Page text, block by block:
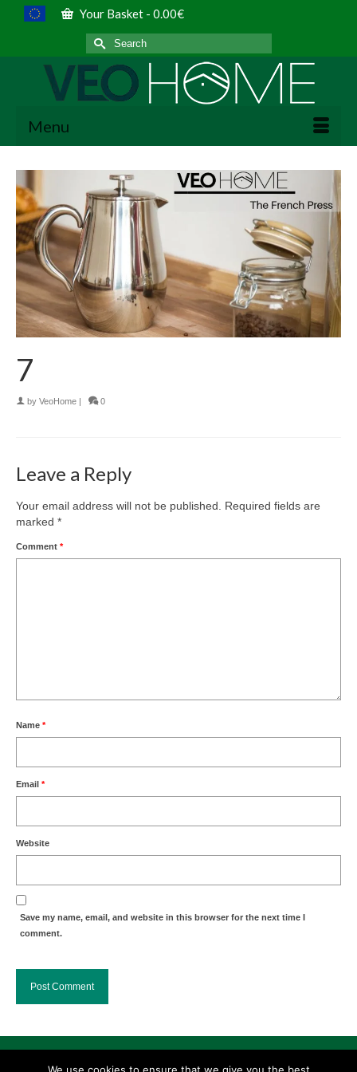
Your Basket - 0.00€
Search
for:
Menu
7
by VeoHome 0
Leave a Reply
Your email address will not be published. Required fields are
marked *
Comment *
Name *
Email *
Website
Save my name, email, and website in this browser for the next time I
comment.
Search